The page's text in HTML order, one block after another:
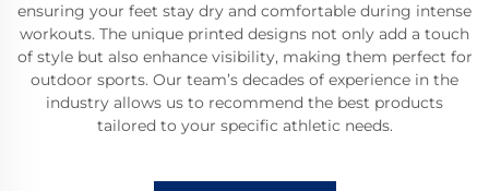
ensuring your feet stay dry and comfortable during intense
workouts. The unique printed designs not only add a touch
of style but also enhance visibility, making them perfect for
outdoor sports. Our team’s decades of experience in the
industry allows us to recommend the best products
tailored to your specific athletic needs.